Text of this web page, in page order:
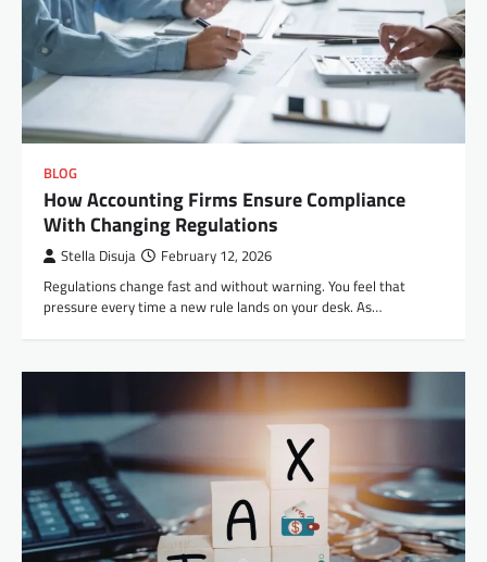
BLOG
How Accounting Firms Ensure Compliance
With Changing Regulations
Stella Disuja February 12, 2026
Regulations change fast and without warning. You feel that
pressure every time a new rule lands on your desk. As…